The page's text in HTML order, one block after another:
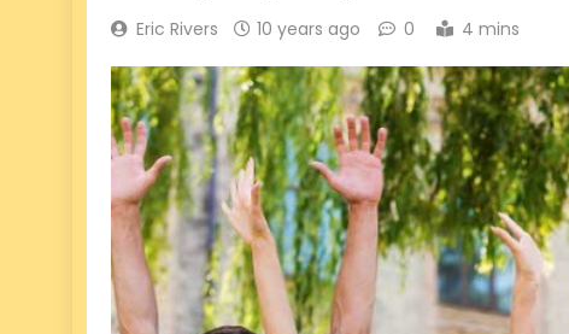
Eric Rivers 10 years ago 0 4 mins